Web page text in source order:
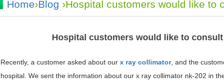
Home›Blog ›Hospital customers would like to
Hospital customers would like to
Recently, a customer asked about ourx ray collimator, and the
hospital. We sent the information about our x ray collimator nk-202 in